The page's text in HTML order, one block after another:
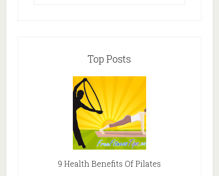
Top Posts
9 Health Benefits Of Pilates